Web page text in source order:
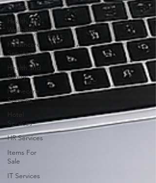
Fitness
Health and
Wellbeing
Healthcare
Services
Health and
Safety
Homecare
Services
Hotel
Services
HR Services
Items For
Sale
IT Services